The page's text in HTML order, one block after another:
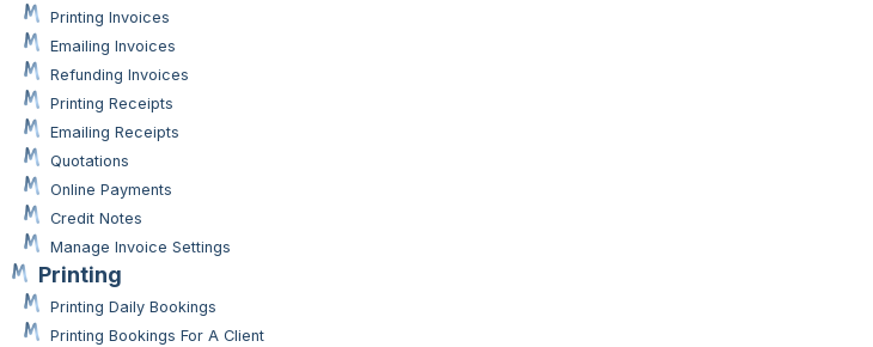
Printing Invoices
Emailing Invoices
Refunding Invoices
Printing Receipts
Emailing Receipts
Quotations
Online Payments
Credit Notes
Manage Invoice Settings
Printing
Printing Daily Bookings
Printing Bookings For A Client